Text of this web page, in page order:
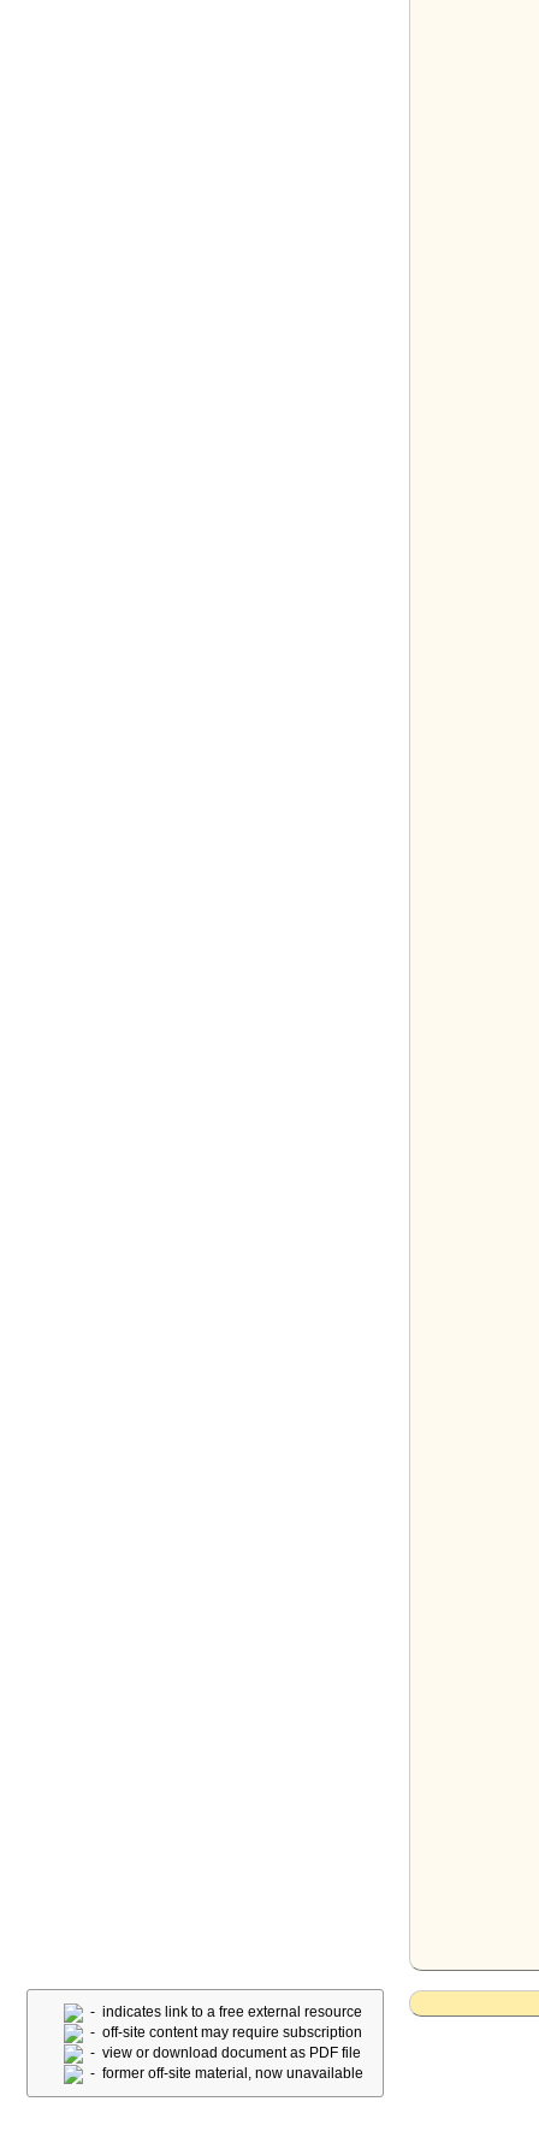
- indicates link to a free external resource
- off-site content may require subscription
- view or download document as PDF file
- former off-site material, now unavailable